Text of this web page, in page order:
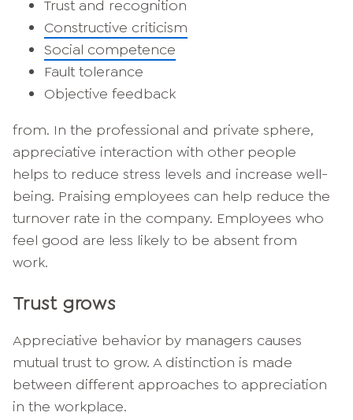
Trust and recognition
Constructive criticism
Social competence
Fault tolerance
Objective feedback
from. In the professional and private sphere,
appreciative interaction with other people
helps to reduce stress levels and increase well-
being. Praising employees can help reduce the
turnover rate in the company. Employees who
feel good are less likely to be absent from
work.
Trust grows
Appreciative behavior by managers causes
mutual trust to grow. A distinction is made
between different approaches to appreciation
in the workplace.